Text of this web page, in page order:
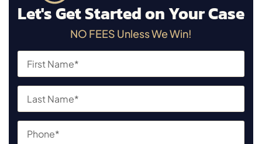
Let's Get Started on Your Case
NO FEES Unless We Win!